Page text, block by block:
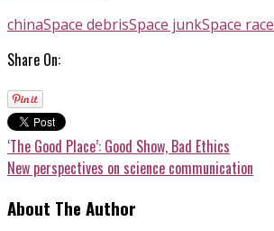
chinaSpace debrisSpace junkSpace race
Share On:
‘The Good Place’: Good Show, Bad Ethics
New perspectives on science communication
About The Author